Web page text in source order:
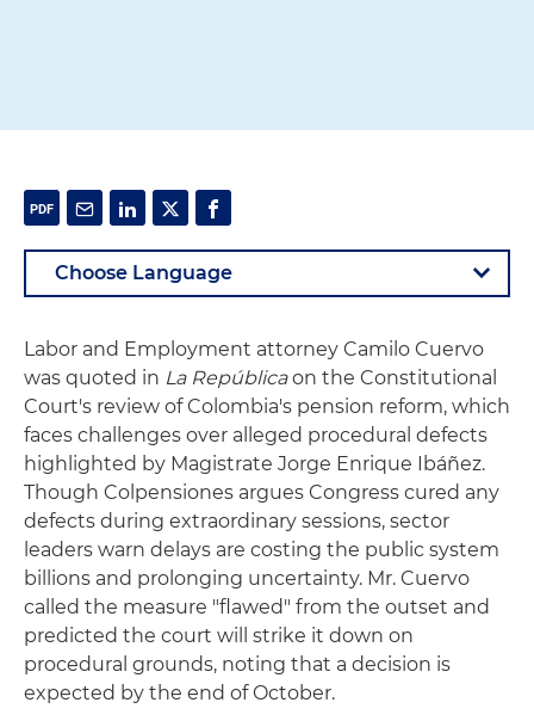
Labor and Employment attorney Camilo Cuervo
was quoted in La Repúblicaon the Constitutional
Court's review of Colombia's pension reform, which
faces challenges over alleged procedural defects
highlighted by Magistrate Jorge Enrique Ibáñez.
Though Colpensiones argues Congress cured any
defects during extraordinary sessions, sector
leaders warn delays are costing the public system
billions and prolonging uncertainty. Mr. Cuervo
called the measure "flawed" from the outset and
predicted the court will strike it down on
procedural grounds, noting that a decision is
expected by the end of October.